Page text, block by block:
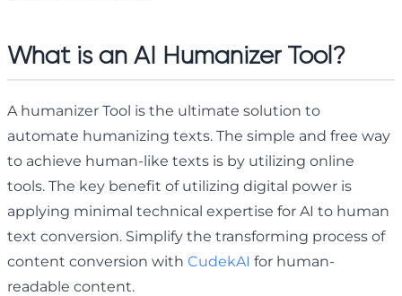
What is an AI Humanizer Tool?
A humanizer Tool is the ultimate solution to
automate humanizing texts. The simple and free way
to achieve human-like texts is by utilizing online
tools. The key benefit of utilizing digital power is
applying minimal technical expertise for AI to human
text conversion. Simplify the transforming process of
content conversion with CudekAI for human-
readable content.